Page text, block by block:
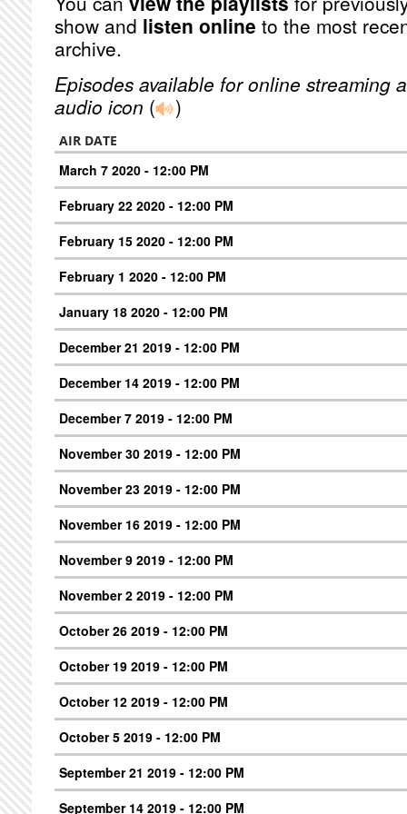
show and listen online to the most
archive.
Episodes available for online streaming
audio icon ( )
AIR DATE
March 7 2020 - 12:00 PM
February 22 2020 - 12:00 PM
February 15 2020 - 12:00 PM
February 1 2020 - 12:00 PM
January 18 2020 - 12:00 PM
December 21 2019 - 12:00 PM
December 14 2019 - 12:00 PM
December 7 2019 - 12:00 PM
November 30 2019 - 12:00 PM
November 23 2019 - 12:00 PM
November 16 2019 - 12:00 PM
November 9 2019 - 12:00 PM
November 2 2019 - 12:00 PM
October 26 2019 - 12:00 PM
October 19 2019 - 12:00 PM
October 12 2019 - 12:00 PM
October 5 2019 - 12:00 PM
September 21 2019 - 12:00 PM
September 14 2019 - 12:00 PM